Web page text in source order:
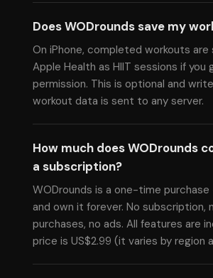
Does WODrounds save my
On iPhone, completed workouts
Apple Health as HIIT sessions if you
permission. This is optional and
workout data is sent to any server.
How much does WODrounds
a subscription?
WODrounds is a one-time
and own it forever. No subscription,
purchases, no ads. All features are
price is US$2.99 (it varies by region